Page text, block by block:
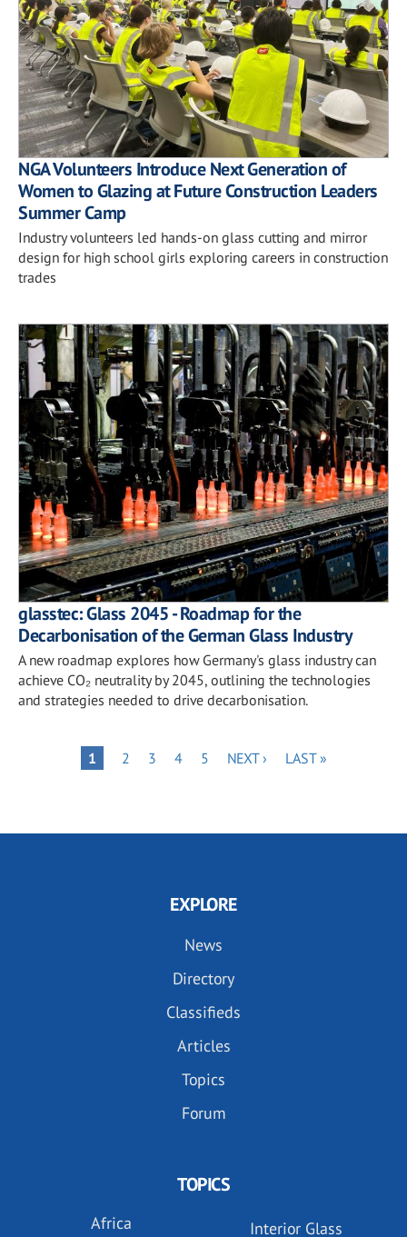
NGA Volunteers Introduce Next Generation of
Women to Glazing at Future Construction Leaders
Summer Camp
Industry volunteers led hands-on glass cutting and mirror
design for high school girls exploring careers in construction
trades
glasstec: Glass 2045 - Roadmap for the
Decarbonisation of the German Glass Industry
A new roadmap explores how Germany's glass industry can
achieve CO₂ neutrality by 2045, outlining the technologies
and strategies needed to drive decarbonisation.
PaginationPAGE
1 PAGE
2 PAGE
3 PAGE
4 PAGE
5
NEXT
NEXT ›
LAST
LAST »
EXPLORE
News
Directory
Classifieds
Articles
Topics
Forum
TOPICS
Africa
Interior Glass